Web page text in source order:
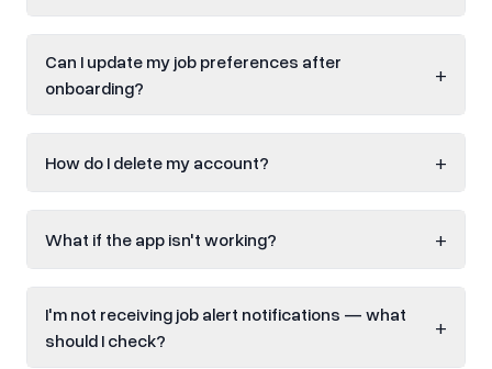
Can I update my job preferences after
onboarding?
+
How do I delete my account? +
What if the app isn't working? +
I'm not receiving job alert notifications — what
should I check?
+